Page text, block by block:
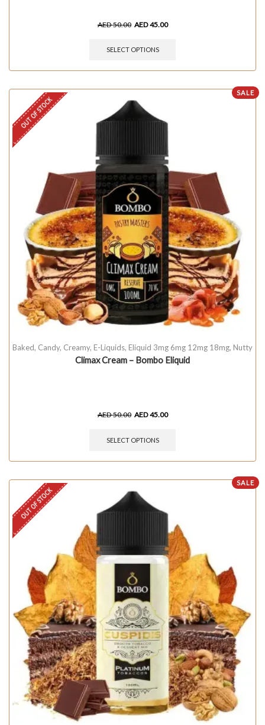
AED50.00 AED45.00
SELECT OPTIONS
SALE
OUT OF STOCK
Baked, Candy, Creamy, E-Liquids, Eliquid 3mg 6mg 12mg 18mg, Nutty
Climax Cream – Bombo Eliquid
AED50.00 AED45.00
SELECT OPTIONS
SALE
OUT OF STOCK